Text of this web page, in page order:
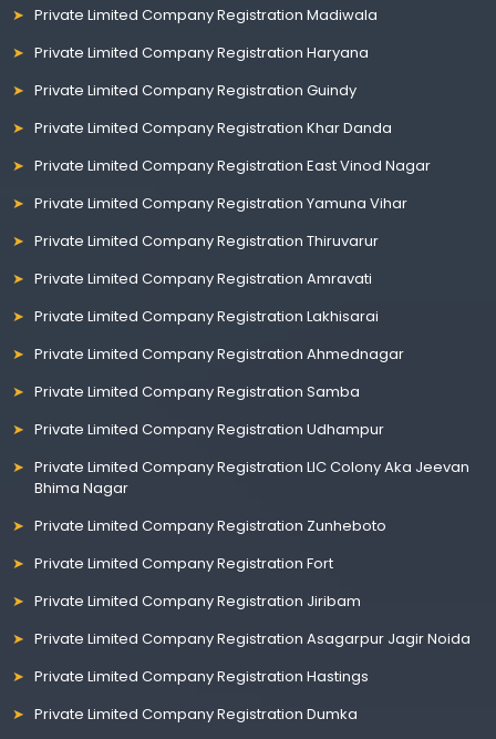
Private Limited Company Registration Madiwala
Private Limited Company Registration Haryana
Private Limited Company Registration Guindy
Private Limited Company Registration Khar Danda
Private Limited Company Registration East Vinod Nagar
Private Limited Company Registration Yamuna Vihar
Private Limited Company Registration Thiruvarur
Private Limited Company Registration Amravati
Private Limited Company Registration Lakhisarai
Private Limited Company Registration Ahmednagar
Private Limited Company Registration Samba
Private Limited Company Registration Udhampur
Private Limited Company Registration LIC Colony Aka Jeevan
Bhima Nagar
Private Limited Company Registration Zunheboto
Private Limited Company Registration Fort
Private Limited Company Registration Jiribam
Private Limited Company Registration Asagarpur Jagir Noida
Private Limited Company Registration Hastings
Private Limited Company Registration Dumka